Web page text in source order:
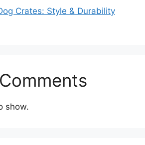
Crates: Style & Durability
show.